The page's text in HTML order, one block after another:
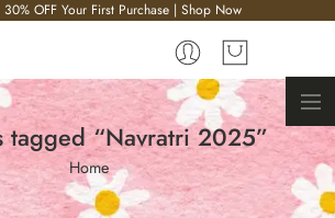
30% OFF Your First Purchase | Shop Now
tagged “Navratri 2025”
Home